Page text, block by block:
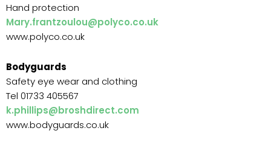
Hand protection
Mary.frantzoulou@polyco.co.uk
www.polyco.co.uk
Bodyguards
Safety eye wear and clothing
Tel 01733 405567
k.phillips@broshdirect.com
www.bodyguards.co.uk